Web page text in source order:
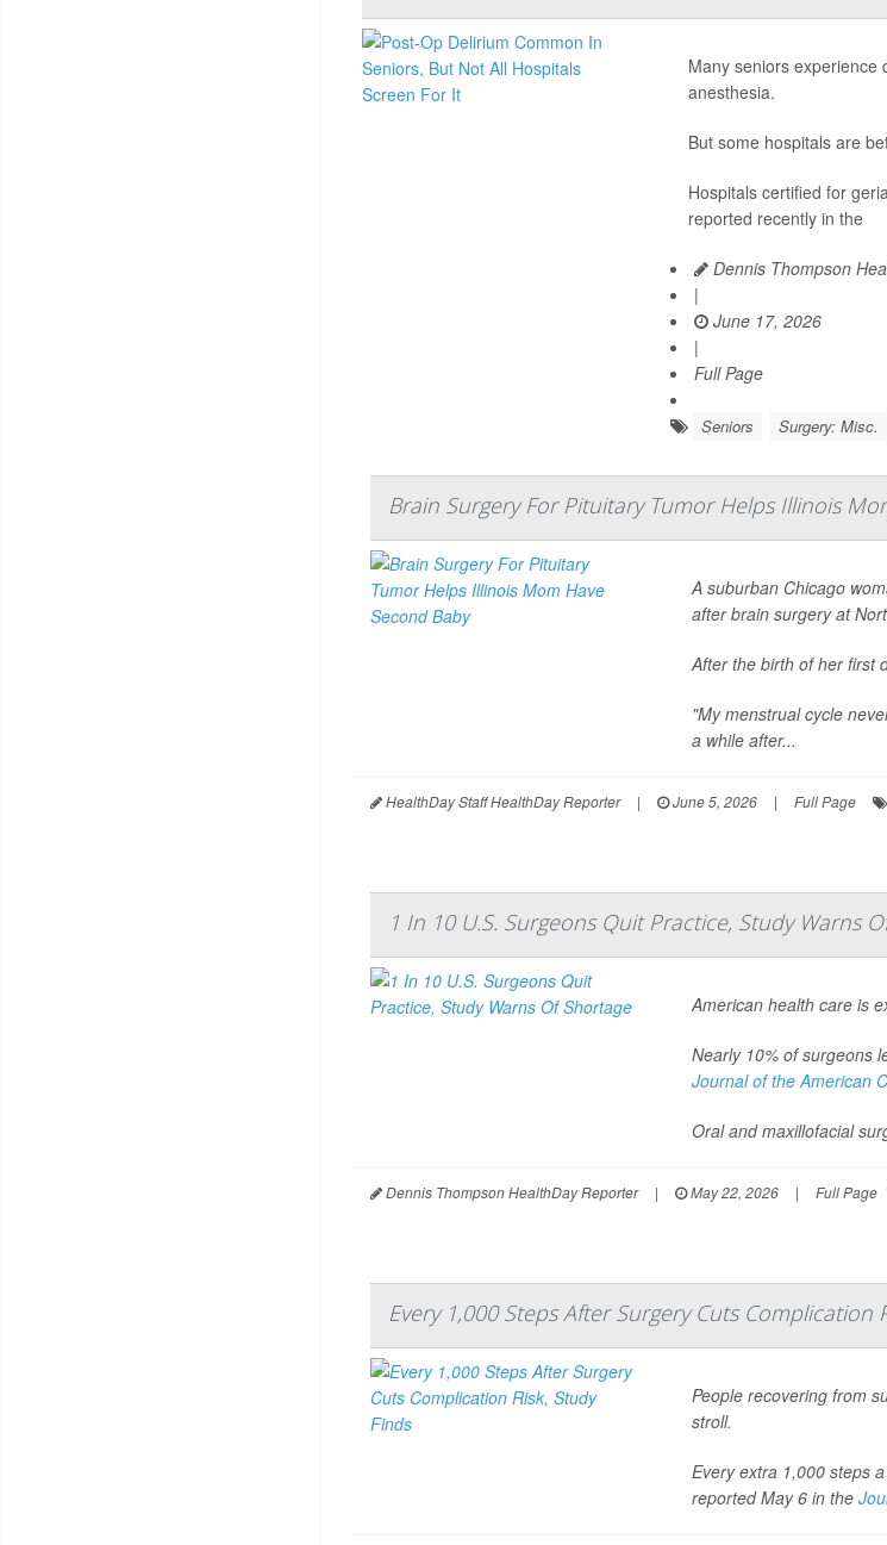
Many seniors experience
anesthesia.
But some hospitals are
Hospitals certified for
reported recently in the
Dennis Thompson
|
June 17, 2026
|
Full Page
Seniors Surgery: Misc.
Brain Surgery For Pituitary Tumor Helps Illinois
A suburban Chicago
after brain surgery at
After the birth of her first
"My menstrual cycle
a while after...
HealthDay Staff HealthDay Reporter | June 5, 2026 | Full Page
1 In 10 U.S. Surgeons Quit Practice, Study Warns
American health care is
Nearly 10% of surgeons
Journal of the American
Oral and maxillofacial
Dennis Thompson HealthDay Reporter | May 22, 2026 | Full Page
Every 1,000 Steps After Surgery Cuts Complication
People recovering from
stroll.
Every extra 1,000 steps
reported May 6 in the